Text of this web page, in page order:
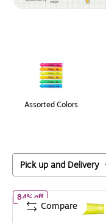
Assorted Colors
Pick up and Delivery
84% offof Staples
Compare